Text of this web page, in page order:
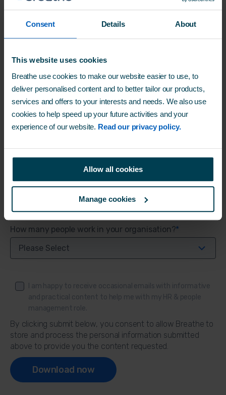
Consent Details About
This website uses cookies
Breathe use cookies to make our website easier to use, to
deliver personalised content and to better tailor our products,
services and offers to your interests and needs. We also use
cookies to help speed up your future activities and your
experience of our website. Read our privacy policy.
Allow all cookies
Manage cookies
Job function*
Business industry*
How many people work in your organisation?*
I am happy to receive occasional emails with informative
and practical content to help me with my HR & people
management role.
By clicking submit below, you consent to allow Breathe to
store and process the personal information submitted
above to provide you the content requested.